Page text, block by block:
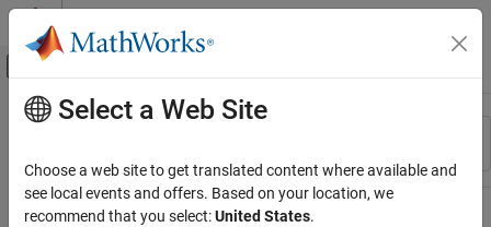
Skip to content
Off-Canvas Navigation Menu Toggle
Resource
Main Content
Select a Web Site
Choose a web site to get translated content where available and
see local events and offers. Based on your location, we
recommend that you select:United States.